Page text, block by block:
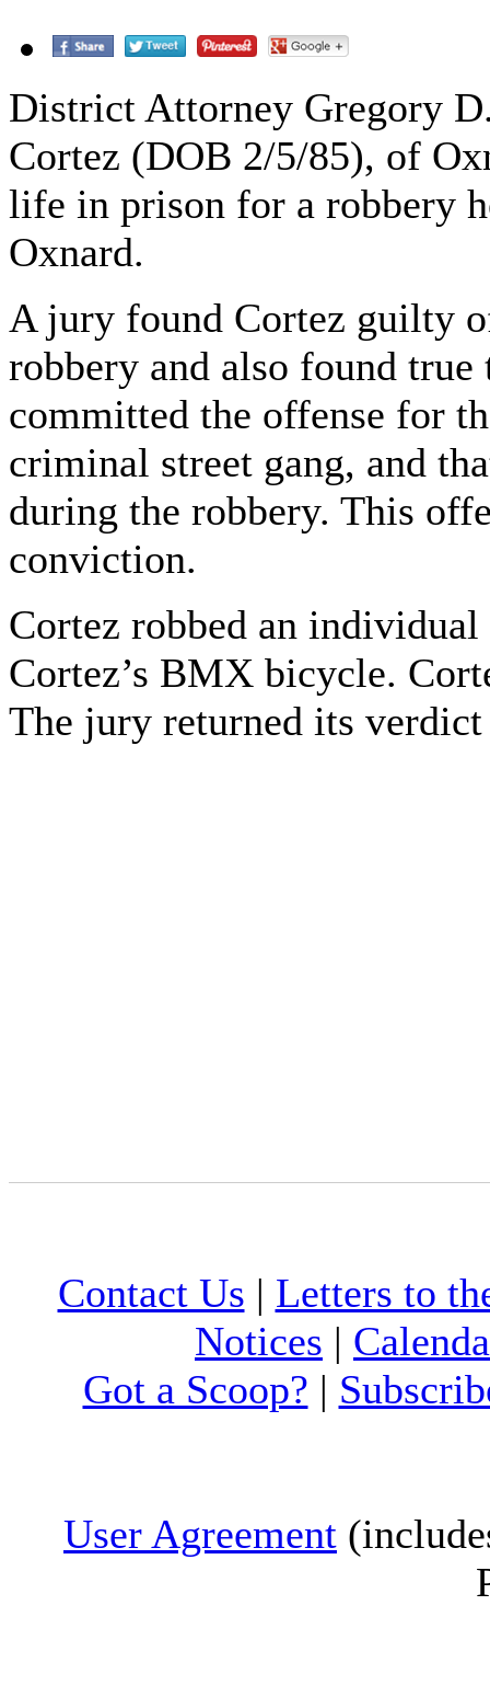
District Attorney Gregory
Cortez (DOB 2/5/85), of
life in prison for a robbery
Oxnard.
A jury found Cortez guilty
robbery and also found
committed the offense for
criminal street gang, and
during the robbery. This
conviction.
Cortez robbed an
Cortez’s BMX bicycle.
The jury returned its verdict
Contact Us | Letters to
Notices |
Got a Scoop? |
User Agreement